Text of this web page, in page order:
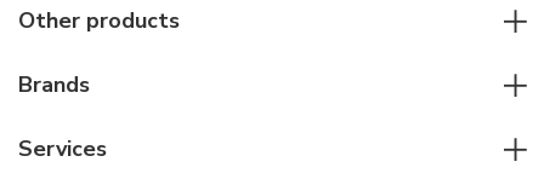
Women watches
Pilot's watches
Other products
Other accessories
Brands
Services